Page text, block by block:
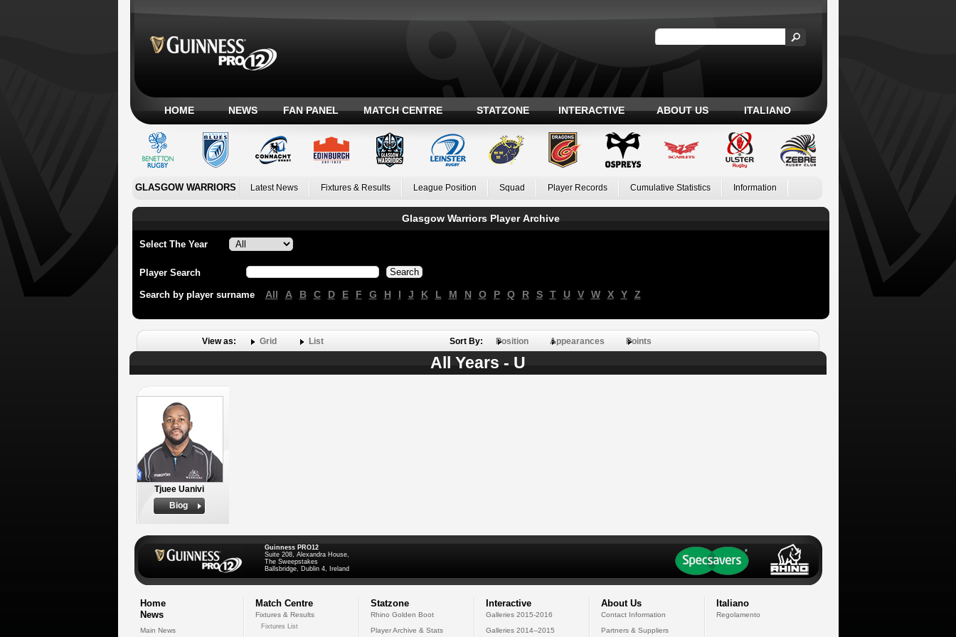
HOME NEWS FAN PANEL MATCH CENTRE STATZONE INTERACTIVE ABOUT US ITALIANO
GLASGOW WARRIORS Latest News Fixtures & Results League Position Squad Player Records Cumulative Statistics Information
Glasgow Warriors Player Archive
Select The Year
Player Search
Search by player surname All A B C D E F G H I J K L M N O P Q R S T U V W X Y Z
View as: Grid List Sort By: Position Appearances Points
All Years - U
Tjuee Uanivi
Biog
Guinness PRO12
Suite 208, Alexandra House,
The Sweepstakes
Ballsbridge, Dublin 4, Ireland
Home
News
Main News
Match Centre
Fixtures & Results
Fixtures List
Statzone
Rhino Golden Boot
Player Archive & Stats
Interactive
Galleries 2015-2016
Galleries 2014--2015
About Us
Contact Information
Partners & Suppliers
Italiano
Regolamento